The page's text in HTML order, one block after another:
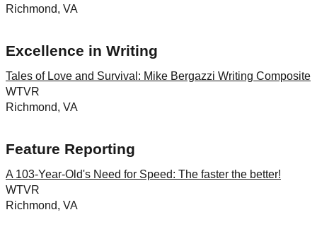
Richmond, VA
Excellence in Writing
Tales of Love and Survival: Mike Bergazzi Writing Composite
WTVR
Richmond, VA
Feature Reporting
A 103-Year-Old's Need for Speed: The faster the better!
WTVR
Richmond, VA